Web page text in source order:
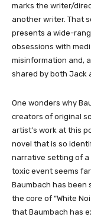
marks the writer/
another writer. That
presents a wide-
obsessions with
misinformation and,
shared by both Jack
One wonders why
creators of original
artist’s work at this
novel that is so
narrative setting of a
toxic event seems
Baumbach has been
the core of “White
that Baumbach has